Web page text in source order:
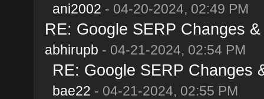
ani2002 - 04-20-2024, 02:49 PM
RE: Google SERP Changes
abhirupb - 04-21-2024, 02:54 PM
RE: Google SERP Changes
bae22 - 04-21-2024, 02:55 PM